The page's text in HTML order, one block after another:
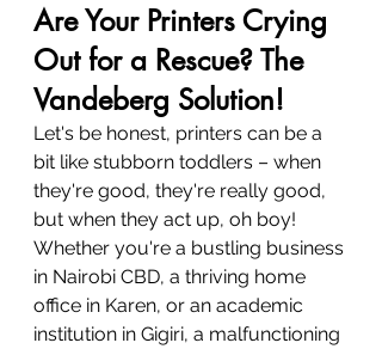
Are Your Printers Crying
Out for a Rescue? The
Vandeberg Solution!
Let's be honest, printers can be a
bit like stubborn toddlers – when
they're good, they're really good,
but when they act up, oh boy!
Whether you're a bustling business
in Nairobi CBD, a thriving home
office in Karen, or an academic
institution in Gigiri, a malfunctioning